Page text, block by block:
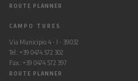
ROUTE PLANNER
CAMPO TURES
Via Municipio 4 - I - 39032
Tel.: +39 0474 572 302
Fax.: +39 0474 572 397
ROUTE PLANNER